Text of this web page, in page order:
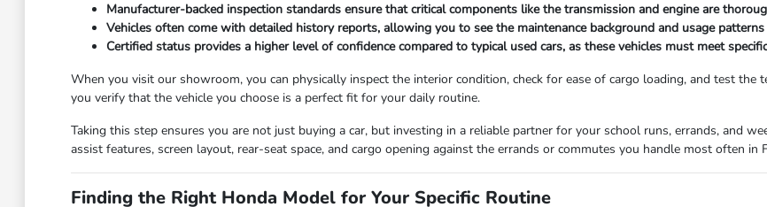
Manufacturer-backed inspection standards ensure that critical components like the transmission and engine are
Vehicles often come with detailed history reports, allowing you to see the maintenance background and usage
Certified status provides a higher level of confidence compared to typical used cars, as these vehicles must meet
When you visit our showroom, you can physically inspect the interior condition, check for ease of cargo loading, and test the
you verify that the vehicle you choose is a perfect fit for your daily routine.
Taking this step ensures you are not just buying a car, but investing in a reliable partner for your school runs, errands, and
assist features, screen layout, rear-seat space, and cargo opening against the errands or commutes you handle most often in
Finding the Right Honda Model for Your Specific Routine